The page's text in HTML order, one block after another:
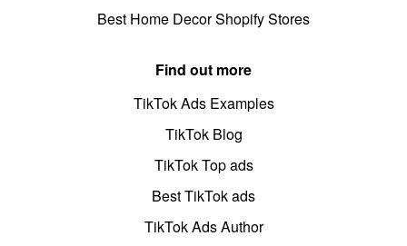
Best Home Decor Shopify Stores
Find out more
TikTok Ads Examples
TikTok Blog
TikTok Top ads
Best TikTok ads
TikTok Ads Author